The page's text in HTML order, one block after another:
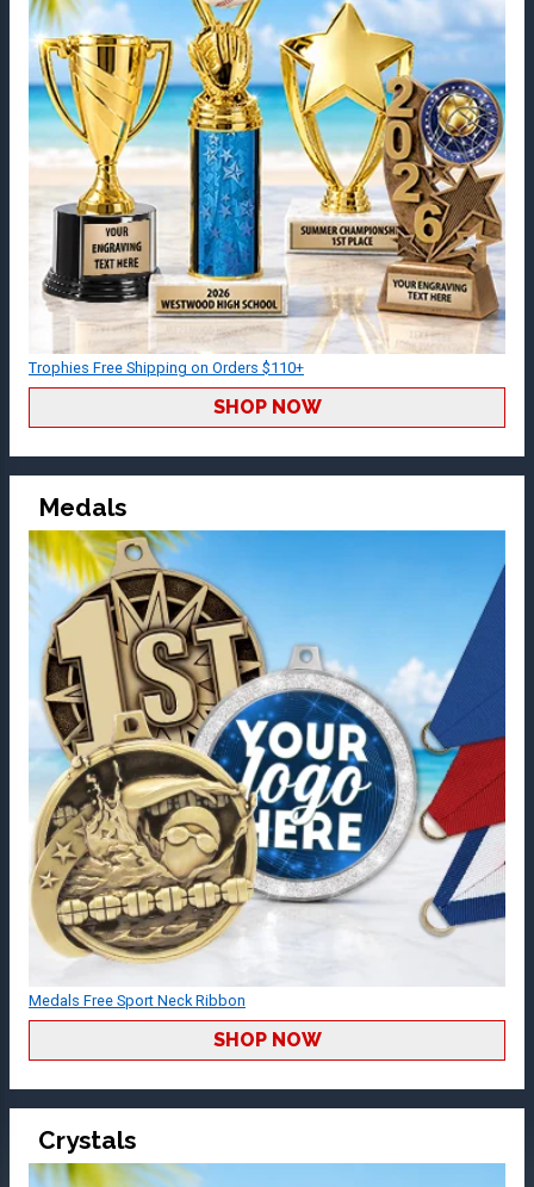
Trophies Free Shipping on Orders $110+
SHOP NOW
Medals
Medals Free Sport Neck Ribbon
SHOP NOW
Crystals